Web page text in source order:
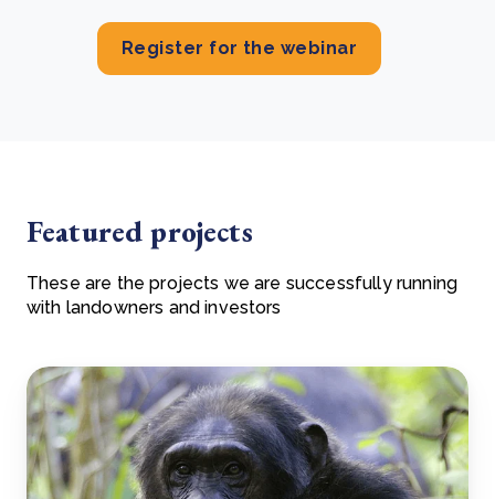
Register for the webinar
Featured projects
These are the projects we are successfully running
with landowners and investors